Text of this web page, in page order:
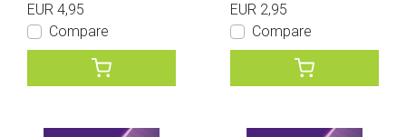
EUR 4,95
Compare
EUR 2,95
Compare